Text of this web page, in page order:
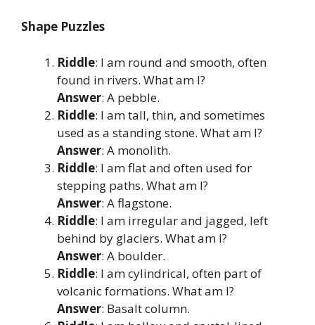
Shape Puzzles
Riddle: I am round and smooth, often
found in rivers. What am I?
Answer: A pebble.
Riddle: I am tall, thin, and sometimes
used as a standing stone. What am I?
Answer: A monolith.
Riddle: I am flat and often used for
stepping paths. What am I?
Answer: A flagstone.
Riddle: I am irregular and jagged, left
behind by glaciers. What am I?
Answer: A boulder.
Riddle: I am cylindrical, often part of
volcanic formations. What am I?
Answer: Basalt column.